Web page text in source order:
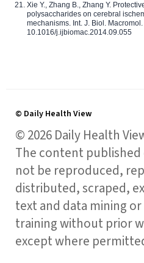
Xie Y., Zhang B., Zhang Y.
polysaccharides on cerebral
mechanisms. Int. J. Biol.
10.1016/j.ijbiomac.2014.09.055
© Daily Health View
© 2026 Daily Health
The content
not be reproduced,
distributed, scraped,
text and data mining
training without prior
except where